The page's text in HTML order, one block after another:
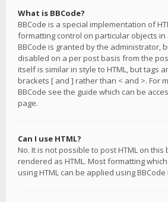
What is BBCode?
BBCode is a special implementation of
formatting control on particular objects in
BBCode is granted by the administrator,
disabled on a per post basis from the
itself is similar in style to HTML, but tags
brackets [ and ] rather than < and >. For
BBCode see the guide which can be
page.
Can I use HTML?
No. It is not possible to post HTML on
rendered as HTML. Most formatting
using HTML can be applied using